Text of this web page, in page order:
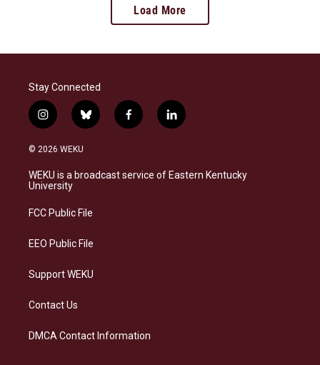
Load More
Stay Connected
i
n
s
a
g
a
b
l
s
k
f
a
b
o
l
i
e
d
© 2026 WEKU
WEKU is a broadcast service of Eastern Kentucky
University
FCC Public File
EEO Public File
Support WEKU
Contact Us
DMCA Contact Information